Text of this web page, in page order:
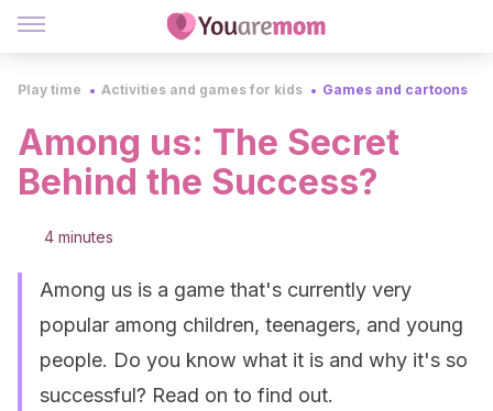
Play time Activities and games for kids Games and cartoons
Among us: The Secret
Behind the Success?
4 minutes
Among us is a game that's currently very
popular among children, teenagers, and young
people. Do you know what it is and why it's so
successful? Read on to find out.